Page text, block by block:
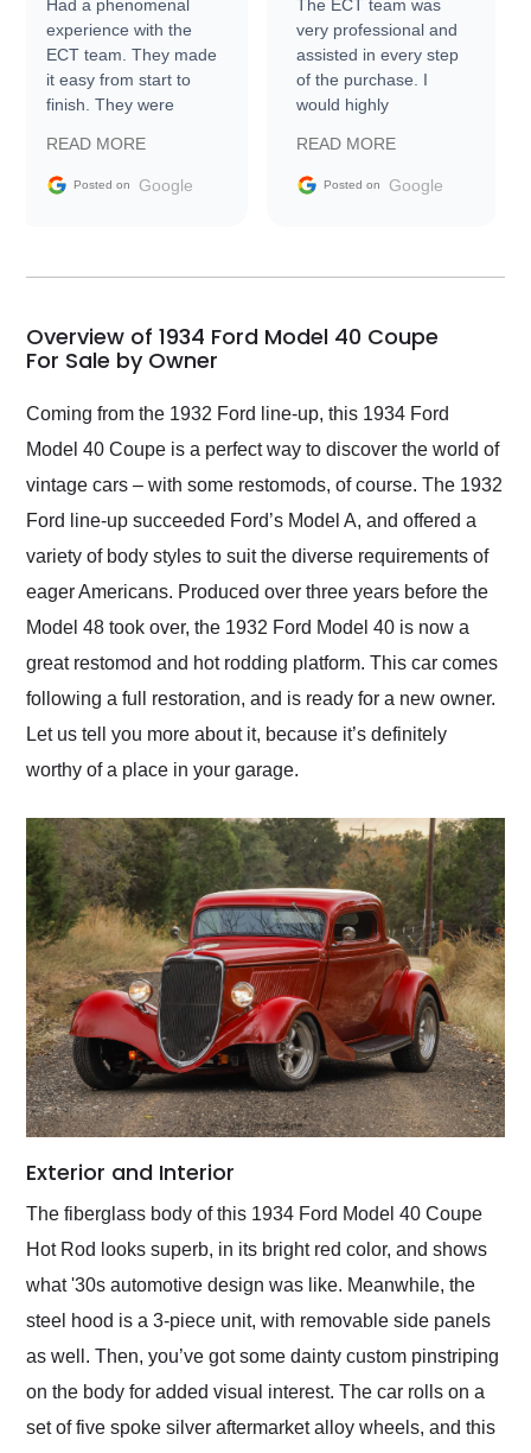
Had a phenomenal
experience with the
ECT team. They made
it easy from start to
finish. They were
information requests
and facilitating
my car shipped to me
busiest shipping
weekend of the year.
Would use them again
and highly recommend
their shipping service
as well.
READ MORE
Posted on Google
The ECT team was
very professional and
assisted in every step
of the purchase. I
would highly
Trader to everyone.
READ MORE
Posted on Google
Overview of 1934 Ford Model 40 Coupe
For Sale by Owner
Coming from the 1932 Ford line-up, this 1934 Ford
Model 40 Coupe is a perfect way to discover the world of
vintage cars – with some restomods, of course. The 1932
Ford line-up succeeded Ford’s Model A, and offered a
variety of body styles to suit the diverse requirements of
eager Americans. Produced over three years before the
Model 48 took over, the 1932 Ford Model 40 is now a
great restomod and hot rodding platform. This car comes
following a full restoration, and is ready for a new owner.
Let us tell you more about it, because it’s definitely
worthy of a place in your garage.
Exterior and Interior
The fiberglass body of this 1934 Ford Model 40 Coupe
Hot Rod looks superb, in its bright red color, and shows
what '30s automotive design was like. Meanwhile, the
steel hood is a 3-piece unit, with removable side panels
as well. Then, you’ve got some dainty custom pinstriping
on the body for added visual interest. The car rolls on a
set of five spoke silver aftermarket alloy wheels, and this